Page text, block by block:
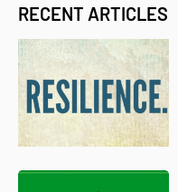
RECENT ARTICLES